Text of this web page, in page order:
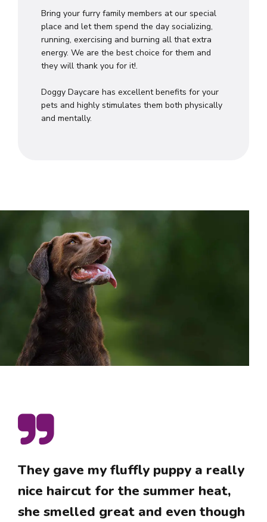
Bring your furry family members at our special
place and let them spend the day socializing,
running, exercising and burning all that extra
energy. We are the best choice for them and
they will thank you for it!.
Doggy Daycare has excellent benefits for your
pets and highly stimulates them both physically
and mentally.
They gave my fluffly puppy a really
nice haircut for the summer heat,
she smelled great and even though